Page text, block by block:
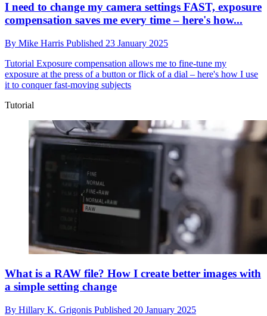
I need to change my camera settings FAST, exposure
compensation saves me every time – here's how...
By Mike Harris Published 23 January 2025
Tutorial Exposure compensation allows me to fine-tune my
exposure at the press of a button or flick of a dial – here's how I use
it to conquer fast-moving subjects
Tutorial
What is a RAW file? How I create better images with
a simple setting change
By Hillary K. Grigonis Published 20 January 2025